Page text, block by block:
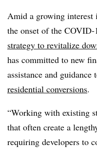
Amid a growing interest
the onset of the
strategy to revitalize
has committed to new
assistance and guidance
residential conversions.
“Working with existing
that often create a
requiring developers to